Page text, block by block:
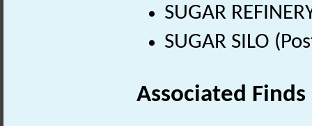
SUGAR
SUGAR SILO
Associated